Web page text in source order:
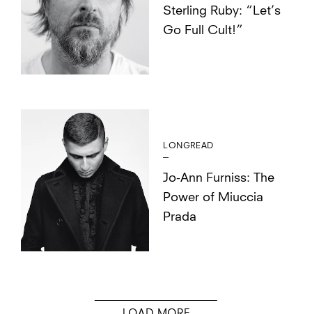
Sterling Ruby: “Let’s
Go Full Cult!”
LONGREAD
Jo-Ann Furniss: The
Power of Miuccia
Prada